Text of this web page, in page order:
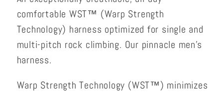
comfortable WST™ (Warp Strength
Technology) harness optimized for single and
multi-pitch rock climbing. Our pinnacle men’s
harness.
Warp Strength Technology (WST™) minimizes